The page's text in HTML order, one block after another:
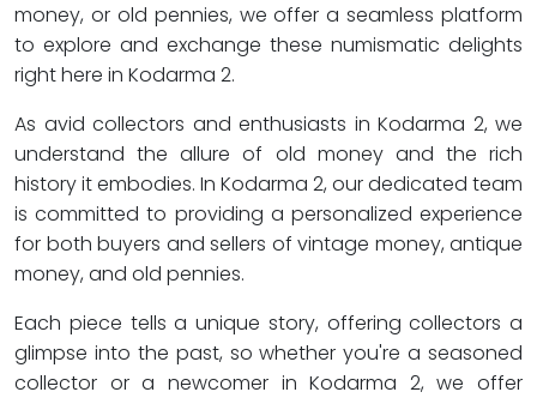
money, or old pennies, we offer a seamless platform
to explore and exchange these numismatic delights
right here in Kodarma 2.
As avid collectors and enthusiasts in Kodarma 2, we
understand the allure of old money and the rich
history it embodies. In Kodarma 2, our dedicated team
is committed to providing a personalized experience
for both buyers and sellers of vintage money, antique
money, and old pennies.
Each piece tells a unique story, offering collectors a
glimpse into the past, so whether you're a seasoned
collector or a newcomer in Kodarma 2, we offer